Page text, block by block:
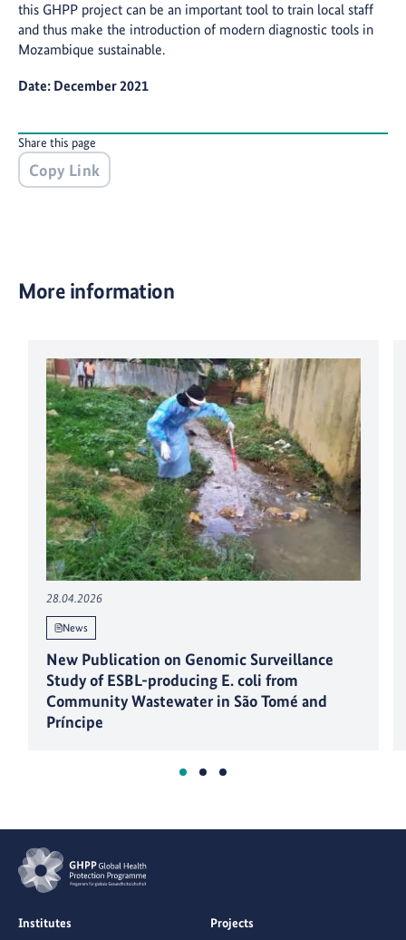
this GHPP project can be an important tool to train local staff
and thus make the introduction of modern diagnostic tools in
Mozambique sustainable.
Date: December 2021
Share this page
Copy Link
More information
28.04.2026
News
New Publication on Genomic Surveillance
Study of ESBL-producing E. coli from
Community Wastewater in São Tomé and
Príncipe
Institutes Projects